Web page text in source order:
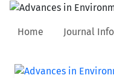
Home Journal Info